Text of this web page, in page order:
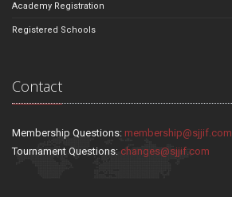
Academy Registration
Registered Schools
Contact
Membership Questions: membership@sjjif.com
Tournament Questions: changes@sjjif.com